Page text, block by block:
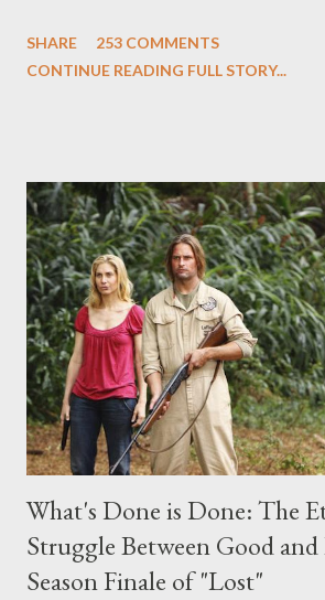
Evangeline Lilly ("Kate Austen"), and
midnight PT tonight and, while I can't
any specific inquiry due to the brevity of
interviews, I am looking for some
provoking questions to add to the mix. So
burning question might get asked after all.
SHARE
253 COMMENTS
CONTINUE READING FULL STORY...
What's Done is Done: The
Struggle Between Good
Season Finale of "Lost"